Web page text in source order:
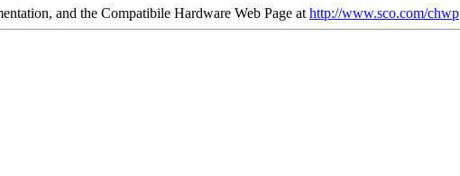
and the Compatibile Hardware Web Page at http://www.sco.com/chwp